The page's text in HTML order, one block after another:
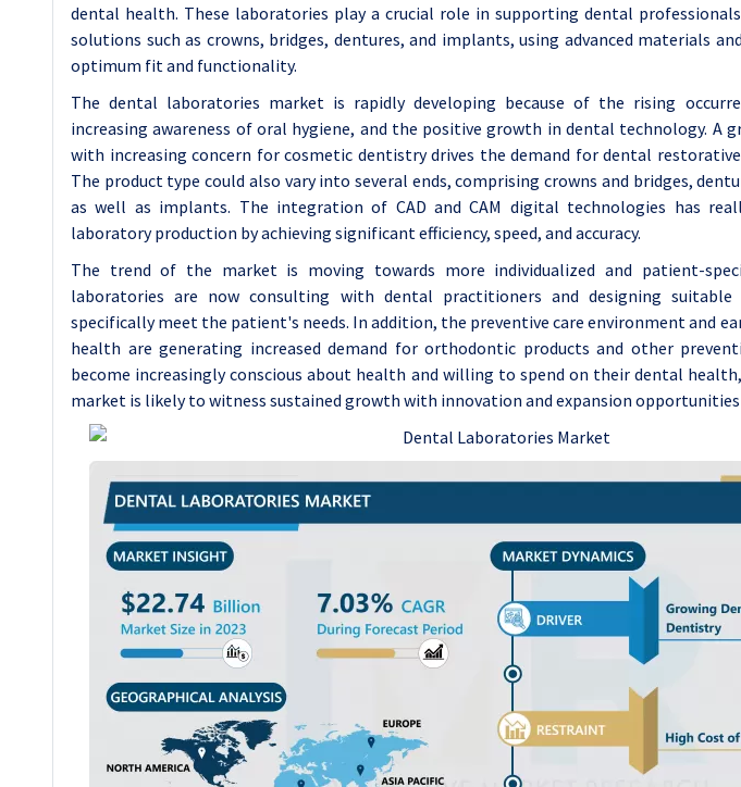
dental health. These laboratories play a crucial role in supporting dental
solutions such as crowns, bridges, dentures, and implants, using advanced materials
optimum fit and functionality.
The dental laboratories market is rapidly developing because of the rising
increasing awareness of oral hygiene, and the positive growth in dental technology. A
with increasing concern for cosmetic dentistry drives the demand for dental
The product type could also vary into several ends, comprising crowns and bridges,
as well as implants. The integration of CAD and CAM digital technologies has
laboratory production by achieving significant efficiency, speed, and accuracy.
The trend of the market is moving towards more individualized and patient-
laboratories are now consulting with dental practitioners and designing
specifically meet the patient's needs. In addition, the preventive care environment and
health are generating increased demand for orthodontic products and other
become increasingly conscious about health and willing to spend on their dental
market is likely to witness sustained growth with innovation and expansion opportunities